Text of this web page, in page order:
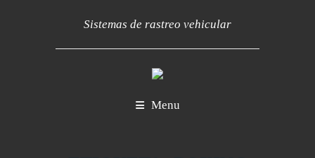
Sistemas de rastreo vehicular
Menu